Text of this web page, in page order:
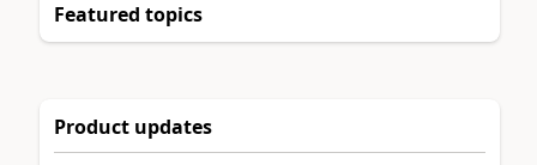
Featured topics
Product updates